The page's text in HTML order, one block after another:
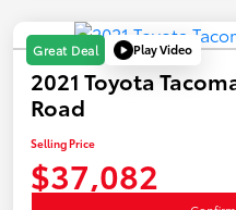
Great Deal Play Video
2021 Toyota
Road
Selling Price
$37,082